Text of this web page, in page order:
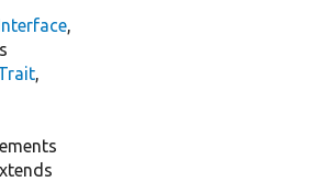
,
,